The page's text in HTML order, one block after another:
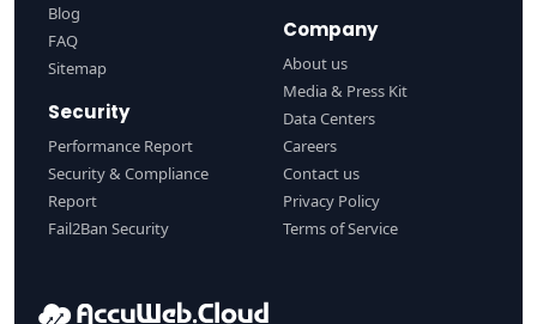
Blog
FAQ
Sitemap
Security
Performance Report
Security & Compliance
Report
Fail2Ban Security
Company
About us
Media & Press Kit
Data Centers
Careers
Contact us
Privacy Policy
Terms of Service